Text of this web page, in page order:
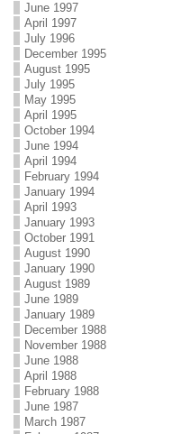
June 1997
April 1997
July 1996
December 1995
August 1995
July 1995
May 1995
April 1995
October 1994
June 1994
April 1994
February 1994
January 1994
April 1993
January 1993
October 1991
August 1990
January 1990
August 1989
June 1989
January 1989
December 1988
November 1988
June 1988
April 1988
February 1988
June 1987
March 1987